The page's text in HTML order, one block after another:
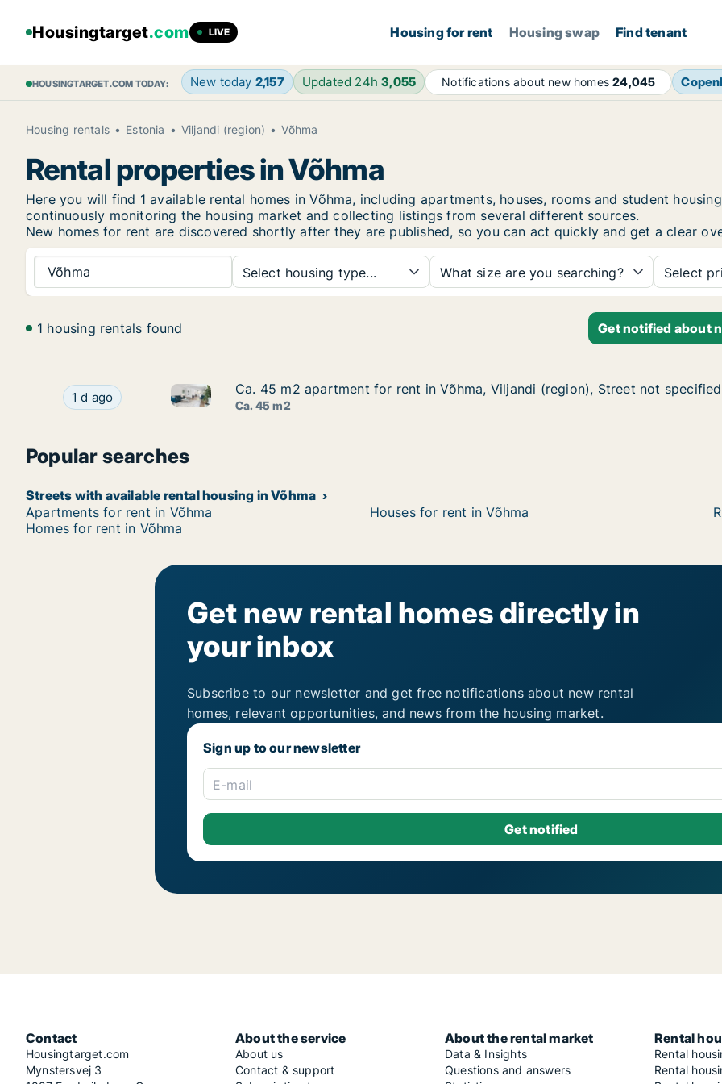
Housingtarget.com LIVE Housing for rent Housing swap Find tenant
HOUSINGTARGET.COM TODAY: New today 2,157 Updated 24h3,055 Notifications about new homes24,045
Housing rentals Estonia Viljandi (region) Võhma
Rental properties in Võhma
Here you will find 1 available rental homes in Võhma, including apartments, houses, rooms and student
continuously monitoring the housing market and collecting listings from several different sources.
New homes for rent are discovered shortly after they are published, so you can act quickly and get a clear
Võhma Select housing type... What size are you searching? Select
1 housing rentals found Get notified about
Ca. 45 m2 apartment for rent in Võhma, Viljandi (region), Street not specified
1 d ago Ca. 45 m2 apartment for rent in Võhma, Viljandi (region), Street not specified
Ca. 45 m2 apartment for rent in Võhma, Viljandi (region), Street not specified
Ca. 45 m2 apartment for rent in Võhma, Viljandi (region), Street not specified
Ca. 45 m2
Popular searches
Streets with available rental housing in Võhma
Apartments for rent in Võhma
Houses for rent in Võhma
Homes for rent in Võhma
Get new rental homes directly in
your inbox
Subscribe to our newsletter and get free notifications about new rental
homes, relevant opportunities, and news from the housing market.
Sign up to our newsletter
E-mail
Contact
Housingtarget.com
Mynstersvej 3
About the service
About us
Contact & support
About the rental market
Data & Insights
Questions and answers
Rental
Rental
Rental